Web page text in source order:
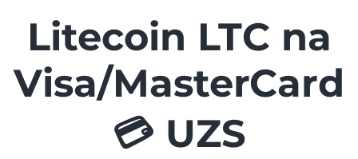
Litecoin LTC na
Visa/MasterCard
💳 UZS